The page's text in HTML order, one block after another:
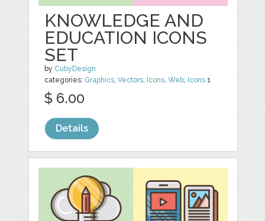
KNOWLEDGE AND
EDUCATION ICONS
SET
by CubyDesign
categories: Graphics,Vectors, Icons,Web, Icons 1
$ 6.00
Details